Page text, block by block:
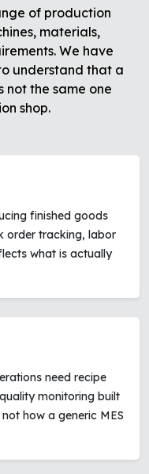
of production
materials,
We have
understand that a
the same one
shop.
finished goods
order tracking, labor
what is actually
need recipe
monitoring built
how a generic MES